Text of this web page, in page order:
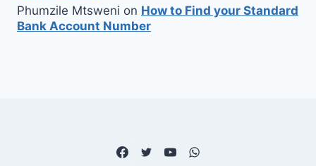
Phumzile Mtsweni on How to Find your Standard
Bank Account Number